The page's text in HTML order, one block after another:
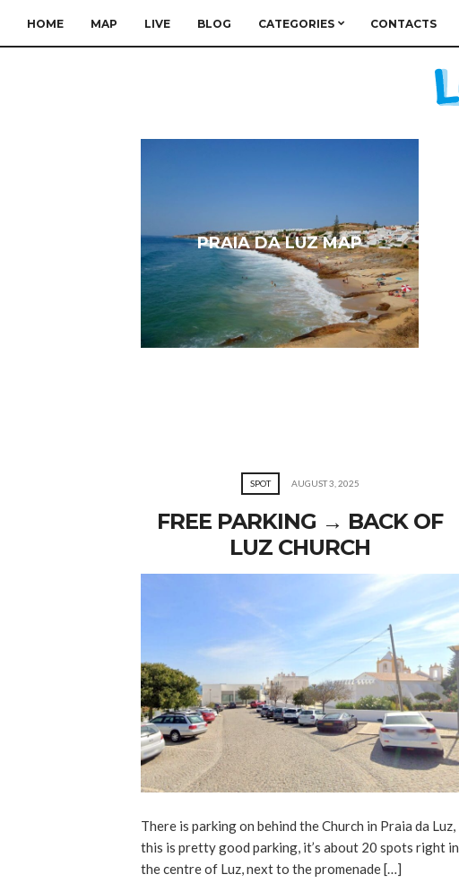
HOME MAP LIVE BLOG CATEGORIES CONTACTS
PRAIA DA LUZ MAP
SPOT AUGUST 3, 2025
FREE PARKING → BACK OF
LUZ CHURCH
There is parking on behind the Church in Praia da Luz,
this is pretty good parking, it’s about 20 spots right in
the centre of Luz, next to the promenade […]